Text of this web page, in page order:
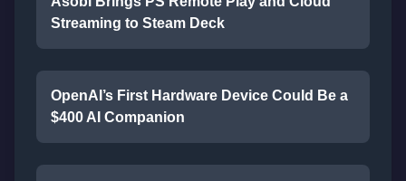
Streaming to Steam Deck
OpenAI’s First Hardware Device Could Be a
$400 AI Companion